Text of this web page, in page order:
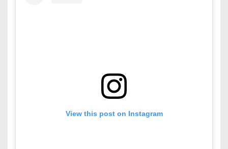
View this post on Instagram